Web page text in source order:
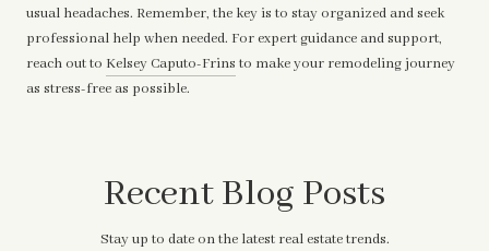
usual headaches. Remember, the key is to stay organized and seek
professional help when needed. For expert guidance and support,
reach out to Kelsey Caputo-Frins to make your remodeling journey
as stress-free as possible.
Recent Blog Posts
Stay up to date on the latest real estate trends.